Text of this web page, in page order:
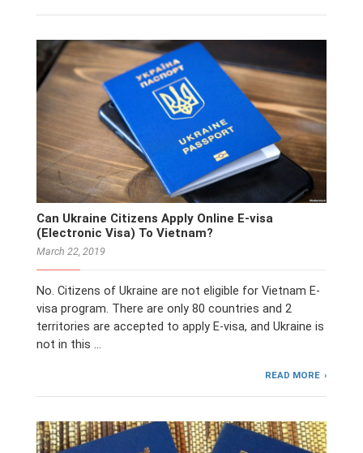
Can Ukraine Citizens Apply Online E-visa
(Electronic Visa) To Vietnam?
March 22, 2019
No. Citizens of Ukraine are not eligible for Vietnam E-
visa program. There are only 80 countries and 2
territories are accepted to apply E-visa, and Ukraine is
not in this …
READ MORE